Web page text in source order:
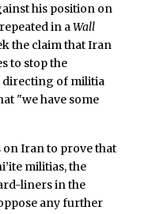
his position on
in a Wall
the claim that Iran
to stop the
of militia
"we have some
Iran to prove that
militias, the
liners in the
any further